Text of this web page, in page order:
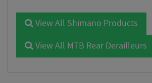
View All Shimano Products
View All MTB Rear Derailleurs